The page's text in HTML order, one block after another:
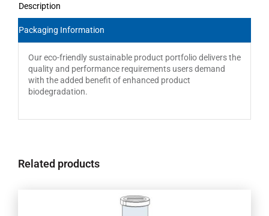
Description
Packaging Information
Our eco-friendly sustainable product portfolio delivers the
quality and performance requirements users demand
with the added benefit of enhanced product
biodegradation.
Related products